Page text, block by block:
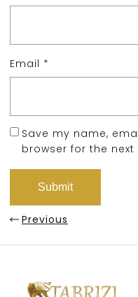
Email *
Save my name,
browser for the
Previous